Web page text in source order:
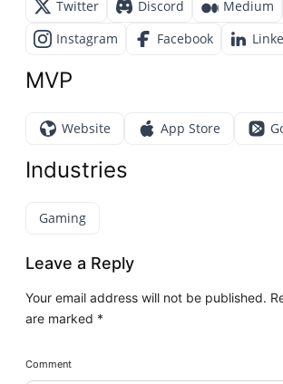
Twitter Discord Medium
Instagram
Facebook
MVP
Website App Store
Industries
Gaming
Leave a Reply
Your email address will not be published.
are marked *
Comment